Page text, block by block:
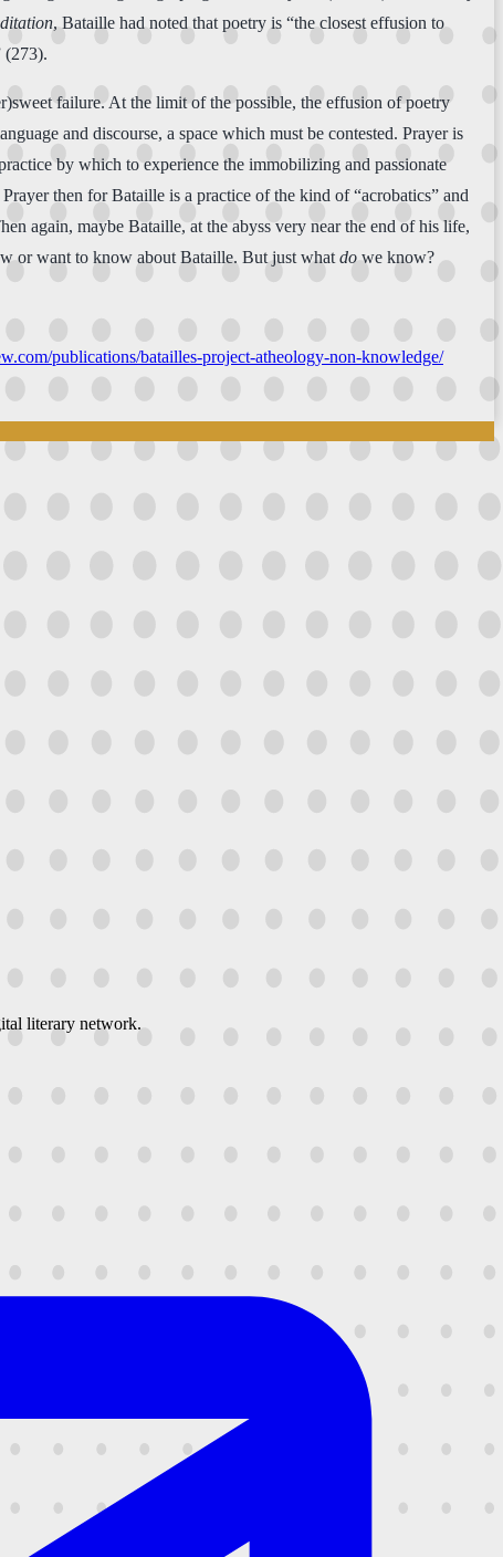
, Bataille had noted that poetry is “the closest effusion to
(273).
failure. At the limit of the possible, the effusion of poetry
and discourse, a space which must be contested. Prayer is
by which to experience the immobilizing and passionate
then for Bataille is a practice of the kind of “acrobatics” and
again, maybe Bataille, at the abyss very near the end of his life,
or want to know about Bataille. But just what do we know?
publications/batailles-project-atheology-non-knowledge/
literary network.